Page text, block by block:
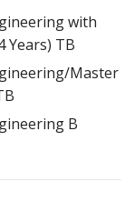
with
Years) TB
Master
B